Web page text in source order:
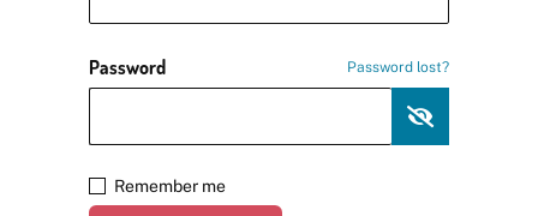
Password Password lost?
Remember me